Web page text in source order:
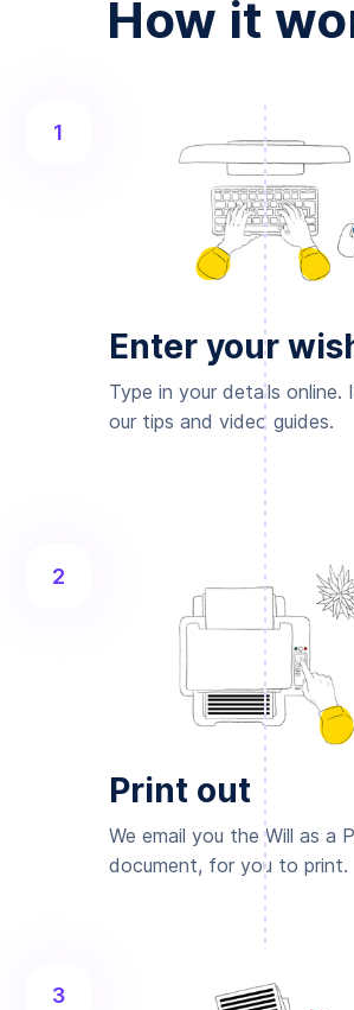
How it
Enter your
Type in your details online.
our tips and video guides.
1
2
Print out
We email you the Will as a
document, for you to print.
3